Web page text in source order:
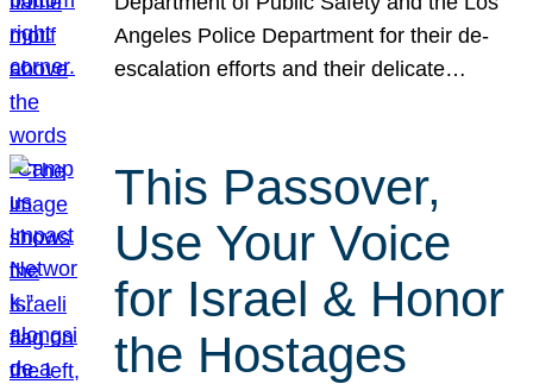
Angeles Police Department for their de-
escalation efforts and their delicate…
This Passover,
Use Your Voice
for Israel & Honor
the Hostages